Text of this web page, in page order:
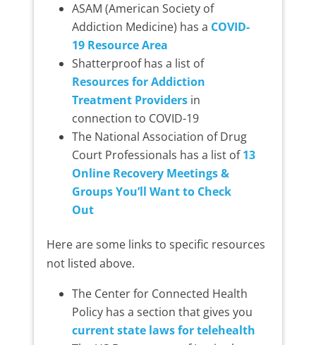
ASAM (American Society of
Addiction Medicine) has a COVID-
19 Resource Area
Shatterproof has a list of
Resources for Addiction
Treatment Providersin
connection to COVID-19
The National Association of Drug
Court Professionals has a list of13
Online Recovery Meetings &
Groups You’ll Want to Check
Out
Here are some links to specific resources
not listed above.
The Center for Connected Health
Policy has a section that gives you
current state laws for telehealth